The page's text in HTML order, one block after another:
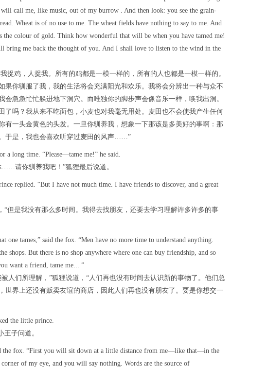
will call me, like music, out of my burrow . And then look: you see the grain-
Wheat is of no use to me. The wheat fields have nothing to say to me. And
the colour of gold. Think how wonderful that will be when you have tamed me!
bring me back the thought of you. And I shall love to listen to the wind in the
捉鸡，人捉我。所有的鸡都是一模一样的，所有的人也都是一模一样的。
果你驯服了我，我的生活将会充满阳光和欢乐。我将会分辨出一种与众不
会急急忙忙躲进地下洞穴。而唯独你的脚步声会像音乐一样，唤我出洞。
了吗？我从来不吃面包，小麦也对我毫无用处。麦田也不会使我产生任何
有一头金黄色的头发。一旦你驯养我，想象一下那该是多美好的事啊：那
于是，我也会喜欢听穿过麦田的风声……”
a long time. “Please—tame me!” he said.
请你驯养我吧！”狐狸最后说道。
replied. “But I have not much time. I have friends to discover, and a great
“但是我没有那么多时间。我得去找朋友，还要去学习理解许多许多的事
one tames,” said the fox. “Men have no more time to understand anything.
shops. But there is no shop anywhere where one can buy friendship, and so
want a friend, tame me... ”
人们所理解，”狐狸说道，“人们再也没有时间去认识新的事物了。他们总
世界上还没有贩卖友谊的商店，因此人们再也没有朋友了。要是你想交一
the little prince.
王子问道。
the fox. “First you will sit down at a little distance from me—like that—in the
of my eye, and you will say nothing. Words are the source of